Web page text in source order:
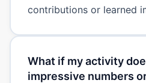
contributions or learned
What if my activity
impressive numbers